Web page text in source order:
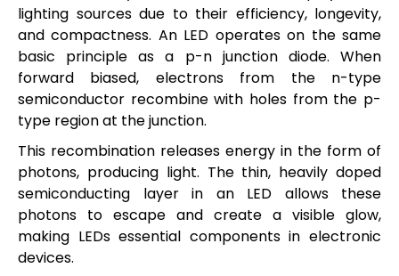
lighting sources due to their efficiency, longevity,
and compactness. An LED operates on the same
basic principle as a p-n junction diode. When
forward biased, electrons from the n-type
semiconductor recombine with holes from the p-
type region at the junction.
This recombination releases energy in the form of
photons, producing light. The thin, heavily doped
semiconducting layer in an LED allows these
photons to escape and create a visible glow,
making LEDs essential components in electronic
devices.